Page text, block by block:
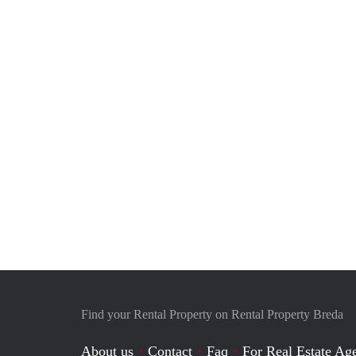
Find your Rental Property on Rental Property Breda
About us Contact Faq For Real Estate